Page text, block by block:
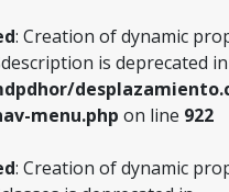
: Creation of dynamic
is deprecated in
menu.php on line 922
: Creation of dynamic
cmdpdhor/
nav-menu.phpon
: Creation of
cmdpdhor/
menu.phpon line922
: Creation of dynamic
is deprecated in
menu.phpon line925